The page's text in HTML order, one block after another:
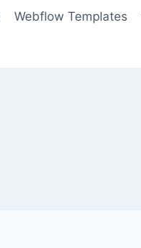
Webflow Templates